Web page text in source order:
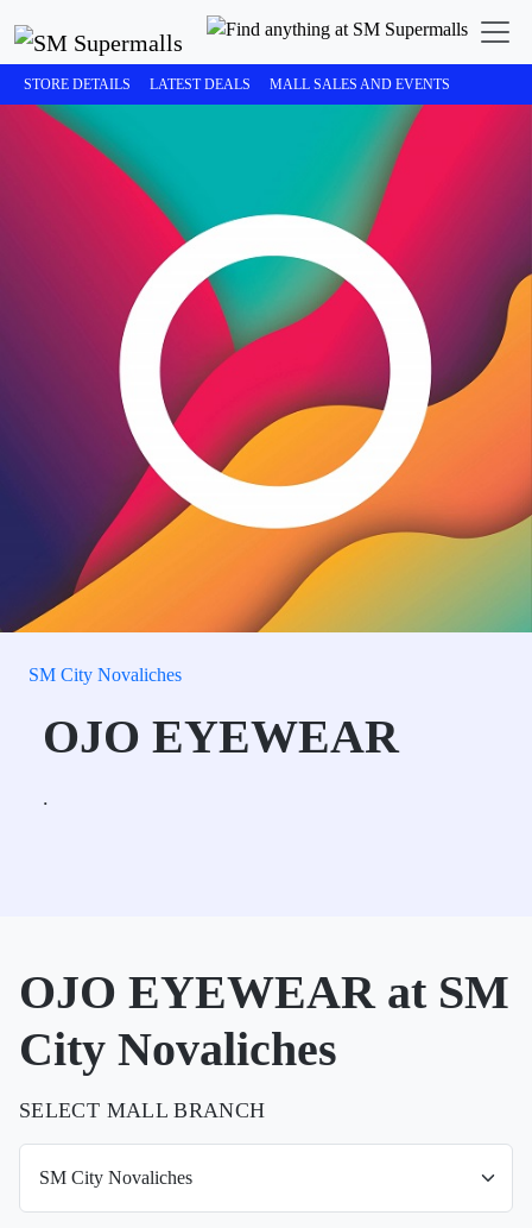
STORE DETAILS LATEST DEALS MALL SALES AND EVENTS
SM City Novaliches
OJO EYEWEAR
.
OJO EYEWEAR at SM
City Novaliches
SELECT MALL BRANCH